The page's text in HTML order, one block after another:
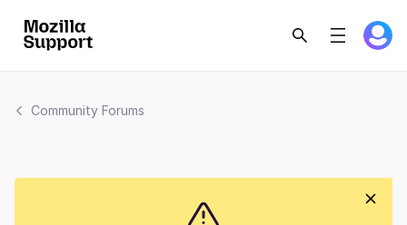
Community Forums